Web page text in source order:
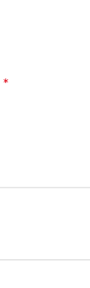
*